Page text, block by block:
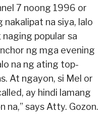
7 noong 1996 or
na siya, lalo
popular sa
ng mga evening
na ng ating top-
At ngayon, si Mel or
ay hindi lamang
na,” says Atty. Gozon.